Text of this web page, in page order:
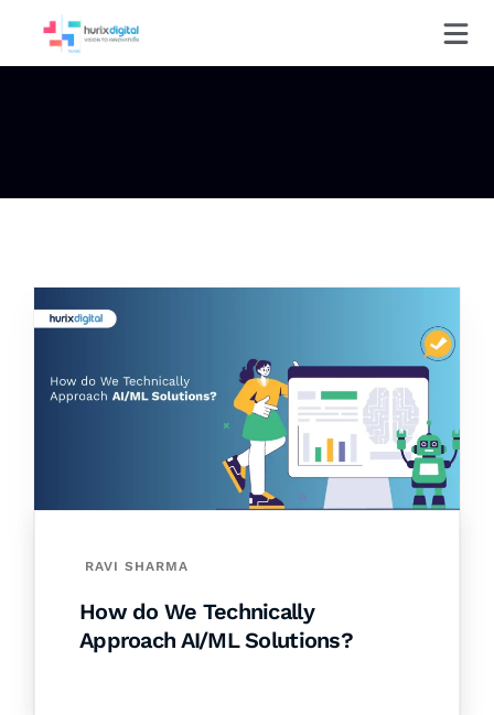
RAVI SHARMA
How do We Technically
Approach AI/ML Solutions?